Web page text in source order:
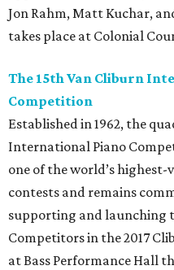
Jon Rahm, Matt Kuchar,
takes place at Colonial
The 15th Van Cliburn
Competition
Established in 1962, the
International Piano
one of the world’s
contests and remains
supporting and launching
Competitors in the 2017
at Bass Performance Hall